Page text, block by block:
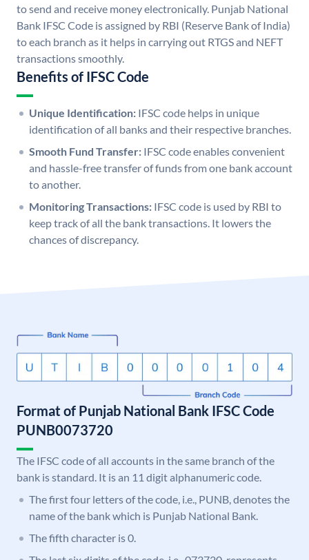
to send and receive money electronically. Punjab National
Bank IFSC Code is assigned by RBI (Reserve Bank of India)
to each branch as it helps in carrying out RTGS and NEFT
transactions smoothly.
Benefits of IFSC Code
Unique Identification: IFSC code helps in unique
identification of all banks and their respective branches.
Smooth Fund Transfer: IFSC code enables convenient
and hassle-free transfer of funds from one bank account
to another.
Monitoring Transactions: IFSC code is used by RBI to
keep track of all the bank transactions. It lowers the
chances of discrepancy.
Format of Punjab National Bank IFSC Code
PUNB0073720
The IFSC code of all accounts in the same branch of the
bank is standard. It is an 11 digit alphanumeric code.
The first four letters of the code, i.e., PUNB, denotes the
name of the bank which is Punjab National Bank.
The fifth character is 0.